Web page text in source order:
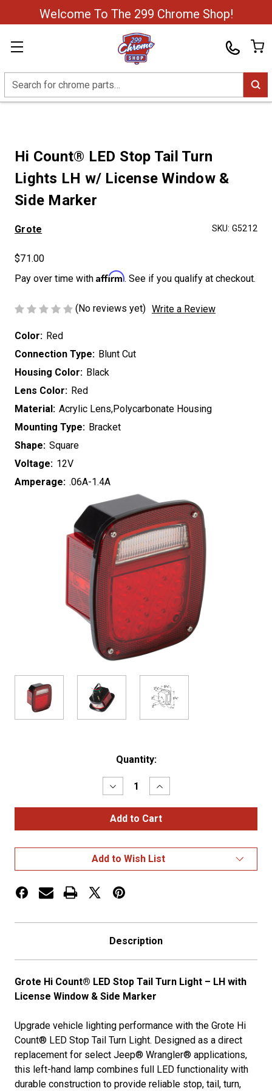
Welcome To The 299 Chrome Shop!
Search
Hi Count® LED Stop Tail Turn
Lights LH w/ License Window &
Side Marker
Grote SKU: G5212
$71.00
Pay over time with Affirm. See if you qualify at checkout.
(No reviews yet) Write a Review
Color: Red
Connection Type: Blunt Cut
Housing Color: Black
Lens Color: Red
Material: Acrylic Lens,Polycarbonate Housing
Mounting Type: Bracket
Shape: Square
Voltage: 12V
Amperage: .06A-1.4A
Quantity:
Decrease
Quantity
of
Hi
Count®
Tail
Turn
Lights
w/
&
Marker
Increase
Quantity
of
Hi
Count®
Tail
Turn
Lights
&
Marker
Add to Wish List
Description
Grote Hi Count® LED Stop Tail Turn Light – LH with
License Window & Side Marker
Upgrade vehicle lighting performance with the Grote Hi
Count® LED Stop Tail Turn Light. Designed as a direct
replacement for select Jeep® Wrangler® applications,
this left-hand lamp combines full LED functionality with
durable construction to provide reliable stop, tail, turn,